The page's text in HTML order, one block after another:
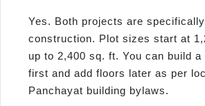
Yes. Both projects are
construction. Plot sizes start at
up to 2,400 sq. ft. You can build
first and add floors later as per
Panchayat building bylaws.